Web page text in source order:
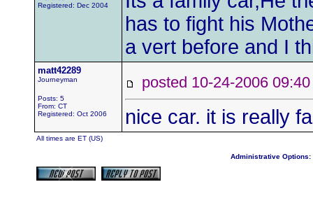
Registered: Dec 2004
has to fight his
a vert before and I
matt42289
Journeyman
Posts: 5
From: CT
Registered: Oct 2006
posted 10-24-2006
nice car. it is really
All times are ET (US)
Administrative Options: